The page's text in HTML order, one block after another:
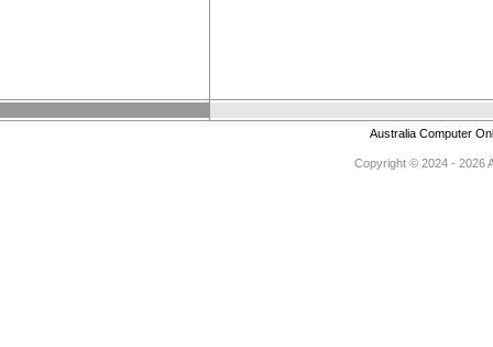
Australia Computer
Copyright © 2024 - 2026